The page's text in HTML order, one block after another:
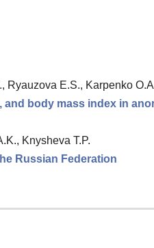
Ryauzova E.S., Karpenko
body mass index in
Knysheva T.P.
Russian Federation